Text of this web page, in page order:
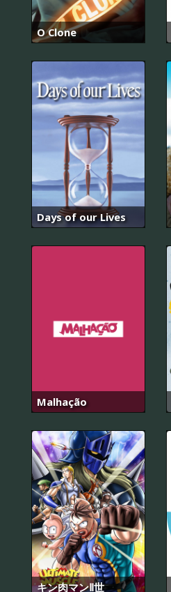
O Clone
Days of our Lives
Malhação
キン肉マンⅡ世